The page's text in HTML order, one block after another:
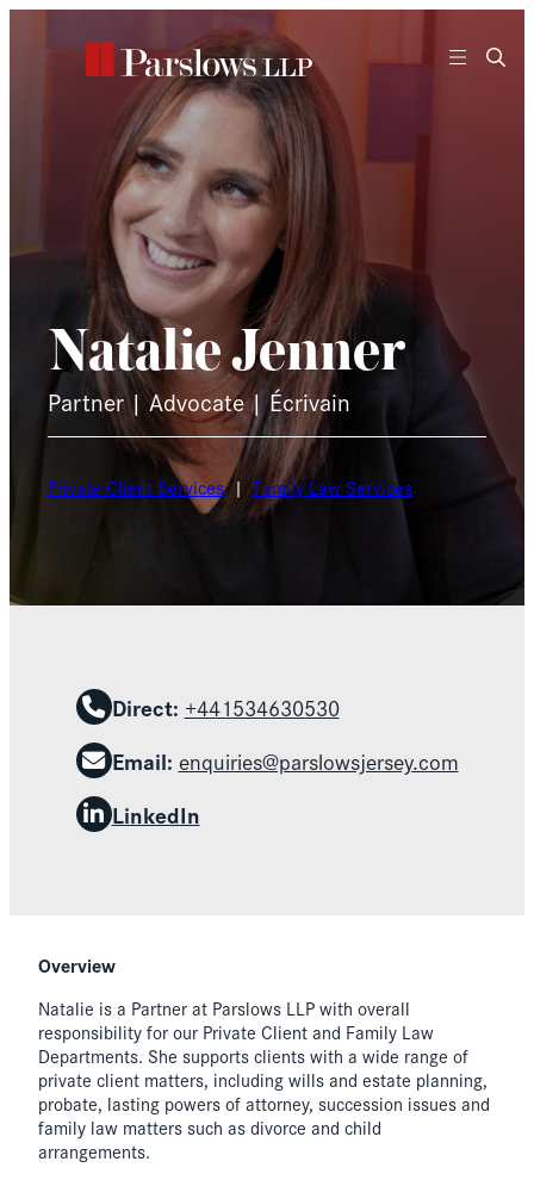
Natalie Jenner
Partner | Advocate | Écrivain
Private Client Services| Family Law Services
Direct: +441534630530
Email: enquiries@parslowsjersey.com
LinkedIn
Overview
Natalie is a Partner at Parslows LLP with overall
responsibility for our Private Client and Family Law
Departments. She supports clients with a wide range of
private client matters, including wills and estate planning,
probate, lasting powers of attorney, succession issues and
family law matters such as divorce and child
arrangements.